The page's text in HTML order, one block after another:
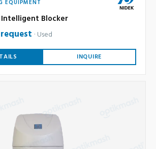
EQUIPMENT
Intelligent Blocker
Used
INQUIRE